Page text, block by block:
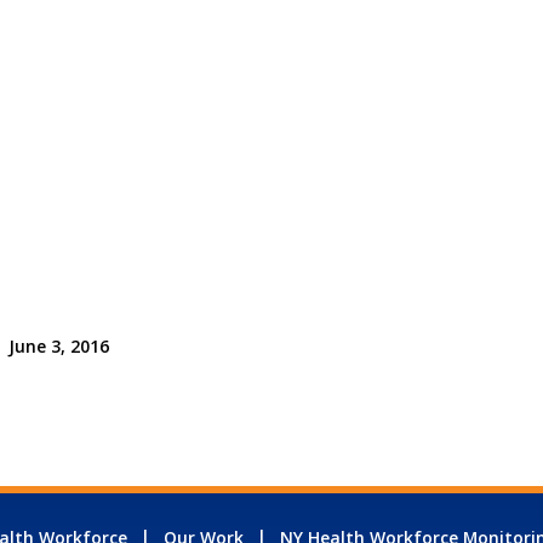
June 3, 2016
Workforce Our Work NY Health Workforce